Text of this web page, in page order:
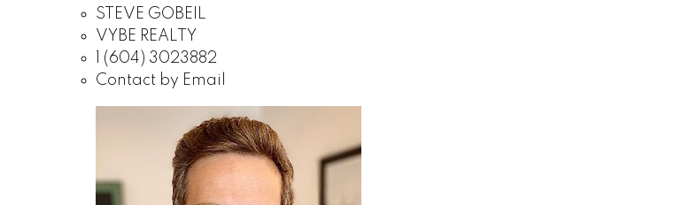
STEVE GOBEIL
VYBE REALTY
1 (604) 3023882
Contact by Email